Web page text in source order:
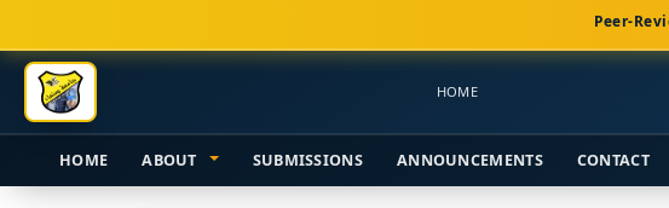
Navigation
Main
Content
Sidebar
Peer-
HOME
HOME ABOUT SUBMISSIONS ANNOUNCEMENTS CONTACT